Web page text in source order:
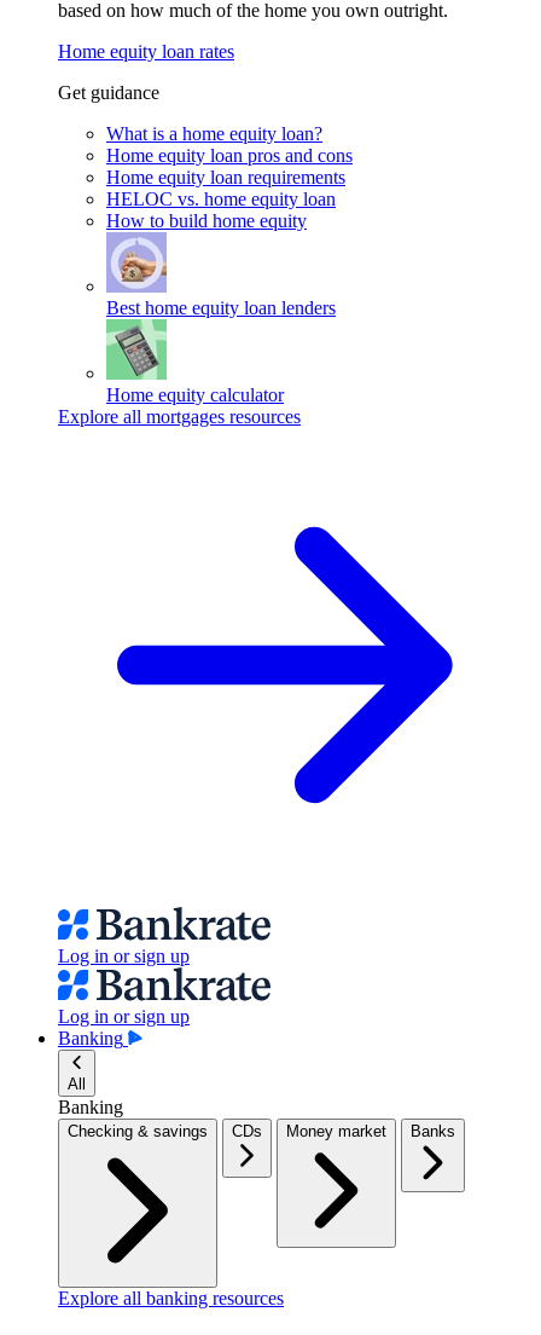
based on how much of the home you own outright.
Home equity loan rates
Get guidance
What is a home equity loan?
Home equity loan pros and cons
Home equity loan requirements
HELOC vs. home equity loan
How to build home equity
Best home equity loan lenders
Home equity calculator
Explore all mortgages resources
Log in or sign up
Log in or sign up
Banking
All
Banking
Checking & savings CDs Money market Banks
Explore all banking resources